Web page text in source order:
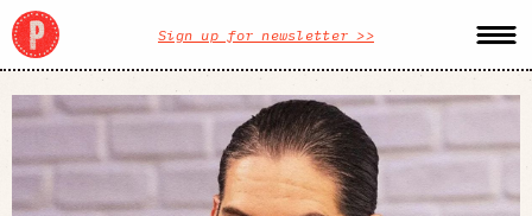
Sign up for newsletter >>